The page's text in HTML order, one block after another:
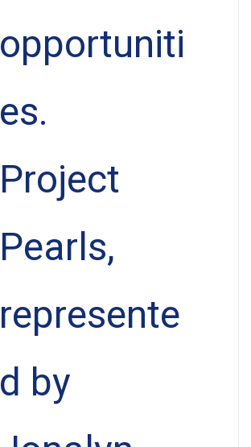
opportuniti
es.
Project
Pearls,
represente
d by